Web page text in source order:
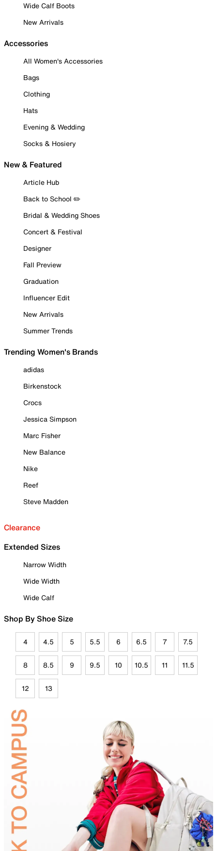
Wide Calf Boots
New Arrivals
Accessories
All Women's Accessories
Bags
Clothing
Hats
Evening & Wedding
Socks & Hosiery
New & Featured
Article Hub
Back to School ✏️
Bridal & Wedding Shoes
Concert & Festival
Designer
Fall Preview
Graduation
Influencer Edit
New Arrivals
Summer Trends
Trending Women's Brands
adidas
Birkenstock
Crocs
Jessica Simpson
Marc Fisher
New Balance
Nike
Reef
Steve Madden
Clearance
Extended Sizes
Narrow Width
Wide Width
Wide Calf
Shop By Shoe Size
4 4.5 5 5.5 6 6.5 7 7.5
8 8.5 9 9.5 10 10.5 11 11.5
12 13